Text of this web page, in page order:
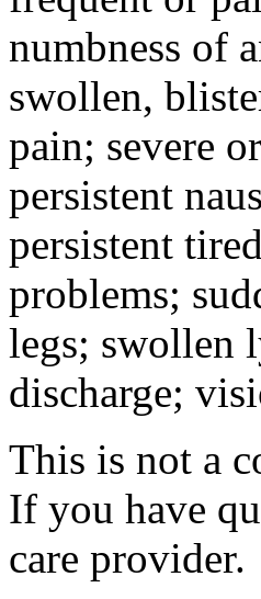
numbness of
swollen,
pain; severe
persistent
persistent
problems;
legs; swollen
discharge;
This is not a
If you have
care provider.